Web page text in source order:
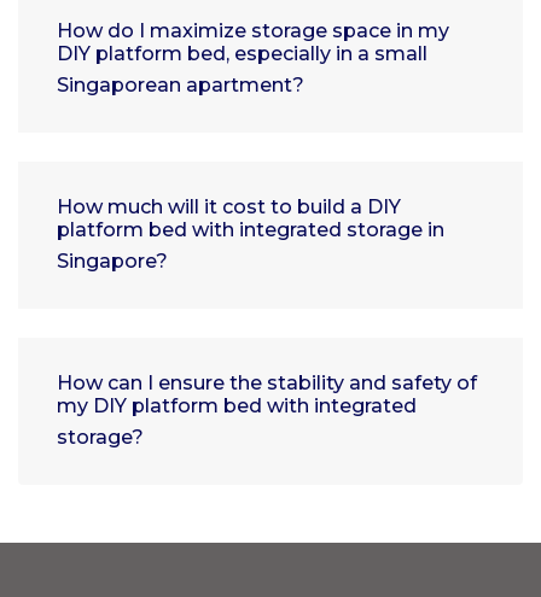
How do I maximize storage space in my
DIY platform bed, especially in a small
Singaporean apartment?
How much will it cost to build a DIY
platform bed with integrated storage in
Singapore?
How can I ensure the stability and safety of
my DIY platform bed with integrated
storage?